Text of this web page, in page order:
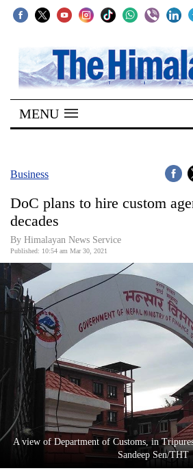
SECTIONS
Home
Kathmandu
Covid
World
Opinion
Business
World
Cup
Sports
Entertainment
Lifestyle
MENU
Business
DoC plans to hire custom
decades
By Himalayan News Service
Published: 10:54 am Mar 30, 2021
A view of Department of Customs, in
Sandeep Sen/THT